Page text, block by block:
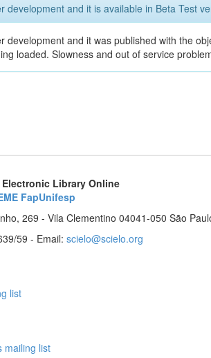
development and it is available in Beta Test
development and it was published with the
loaded. Slowness and out of service
Library Online
FapUnifesp
269 - Vila Clementino 04041-050 São
59 - Email: scielo@scielo.org
list
mailing list